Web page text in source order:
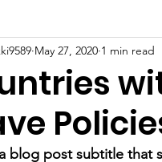
May 27, 2020 1 min read
blog post subtitle that